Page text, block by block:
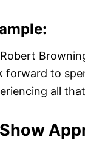
Robert
forward to
all